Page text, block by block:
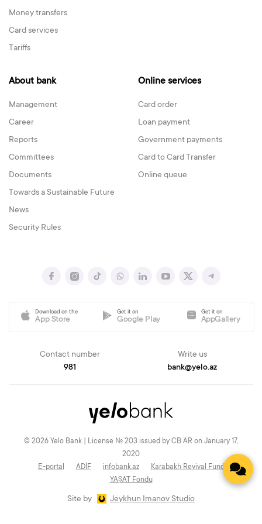
Money transfers
Card services
Tariffs
About bank
Management
Career
Reports
Committees
Documents
Towards a Sustainable Future
News
Security Rules
Online services
Card order
Loan payment
Government payments
Card to Card Transfer
Online queue
Download on the
App Store
Get it on
Google Play
Get it on
AppGallery
Contact number
981
Write us
bank@yelo.az
© 2026 Yelo Bank | License № 203 issued by CB AR on January 17,
2020
E-portal
ADİF infobank.az
Karabakh Revival Fund
YAŞAT Fondu
Site by Jeykhun Imanov Studio